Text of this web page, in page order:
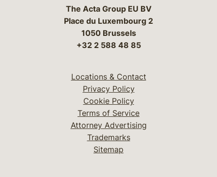
The Acta Group EU BV
Place du Luxembourg 2
1050 Brussels
+32 2 588 48 85
Locations & Contact
Privacy Policy
Cookie Policy
Terms of Service
Attorney Advertising
Trademarks
Sitemap